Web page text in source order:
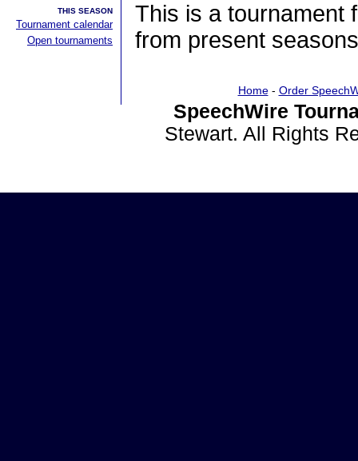
THIS SEASON
Tournament calendar
Open tournaments
This is a tournament
from present
Home- Order
SpeechWire
Stewart. All Rights